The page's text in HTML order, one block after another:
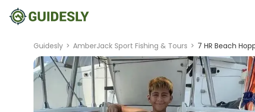
Guidesly > AmberJack Sport Fishing & Tours > 7 HR Beach